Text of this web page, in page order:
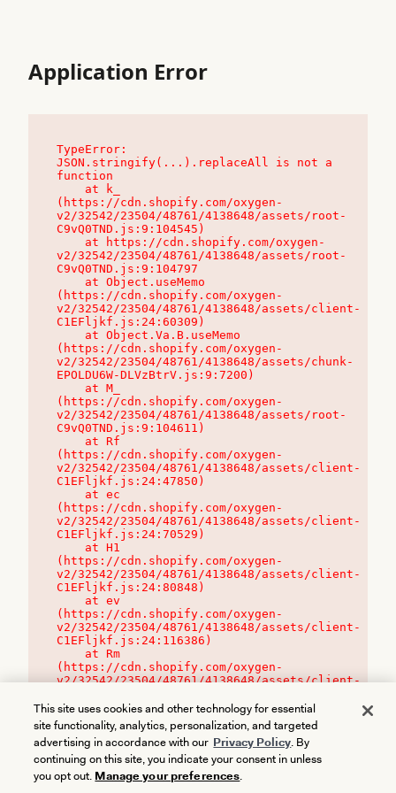
Application Error
TypeError:
JSON.stringify(...).replaceAll is not a
function
(https://cdn.shopify.com/oxygen-
v2/32542/23504/48761/4138648/assets/root-
C9vQ0TND.js:9:104545)
v2/32542/23504/48761/4138648/assets/root-
C9vQ0TND.js:9:104797
(https://cdn.shopify.com/oxygen-
v2/32542/23504/48761/4138648/assets/client-
C1EFljkf.js:24:60309)
(https://cdn.shopify.com/oxygen-
v2/32542/23504/48761/4138648/assets/chunk-
EPOLDU6W-DLVzBtrV.js:9:7200)
(https://cdn.shopify.com/oxygen-
v2/32542/23504/48761/4138648/assets/root-
C9vQ0TND.js:9:104611)
(https://cdn.shopify.com/oxygen-
v2/32542/23504/48761/4138648/assets/client-
C1EFljkf.js:24:47850)
(https://cdn.shopify.com/oxygen-
v2/32542/23504/48761/4138648/assets/client-
C1EFljkf.js:24:70529)
(https://cdn.shopify.com/oxygen-
v2/32542/23504/48761/4138648/assets/client-
C1EFljkf.js:24:80848)
(https://cdn.shopify.com/oxygen-
v2/32542/23504/48761/4138648/assets/client-
C1EFljkf.js:24:116386)
(https://cdn.shopify.com/oxygen-
v2/32542/23504/48761/4138648/assets/client-
This site uses cookies and other technology for essential
site functionality, analytics, personalization, and targeted
advertising in accordance with our Privacy Policy. By
continuing on this site, you indicate your consent in unless
you opt out. Manage your preferences.